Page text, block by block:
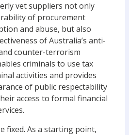
vet suppliers not only
of procurement
and abuse, but also
of Australia’s anti-
counter-terrorism
criminals to use tax
activities and provides
of public respectability
access to formal financial
fixed. As a starting point,